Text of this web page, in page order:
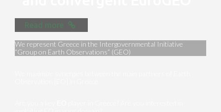
Read more
We represent Greece in the Intergovernmental Initiative
“Group on Earth Observations” (GEO)